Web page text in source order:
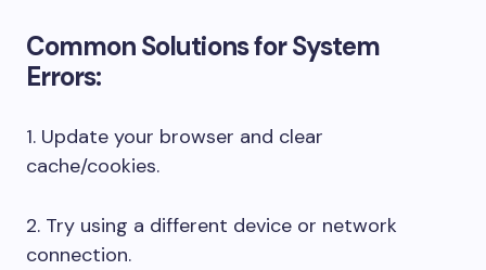
Common Solutions for System
Errors:
1. Update your browser and clear
cache/cookies.
2. Try using a different device or network
connection.